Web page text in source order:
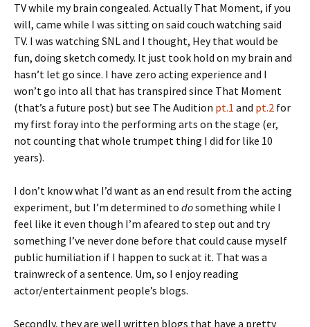
TV while my brain congealed. Actually That Moment, if you
will, came while I was sitting on said couch watching said
TV. I was watching SNL and I thought, Hey that would be
fun, doing sketch comedy. It just took hold on my brain and
hasn’t let go since. I have zero acting experience and I
won’t go into all that has transpired since That Moment
(that’s a future post) but see The Audition pt.1 and pt.2 for
my first foray into the performing arts on the stage (er,
not counting that whole trumpet thing I did for like 10
years).
I don’t know what I’d want as an end result from the acting
experiment, but I’m determined to dosomething while I
feel like it even though I’m afeared to step out and try
something I’ve never done before that could cause myself
public humiliation if I happen to suck at it. That was a
trainwreck of a sentence. Um, so I enjoy reading
actor/entertainment people’s blogs.
Secondly, they are well written blogs that have a pretty